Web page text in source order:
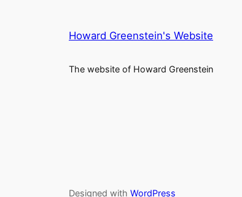
Howard Greenstein's Website
The website of Howard Greenstein
Designed with WordPress